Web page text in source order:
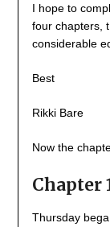
I hope to
four chapters,
considerable
Best
Rikki Bare
Now the
Chapter
Thursday